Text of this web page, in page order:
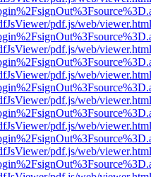
pdf.js/web/
pdf.js/web/
pdf.js/web/
pdf.js/web/
pdf.js/web/
pdf.js/web/